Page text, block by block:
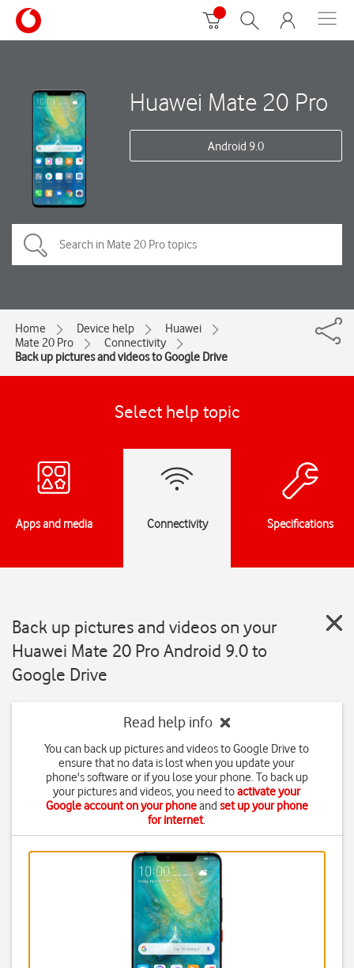
Huawei Mate 20 Pro
Android 9.0
Home Device help
Huawei
Mate 20 Pro
Connectivity
Back up pictures and videos to Google Drive
Select help topic
Apps and media Connectivity Specifications
Back up pictures and videos on your
Huawei Mate 20 Pro Android 9.0 to
Google Drive
Read help info
You can back up pictures and videos to Google Drive to
ensure that no data is lost when you update your
phone's software or if you lose your phone. To back up
your pictures and videos, you need toactivate your
Google account on your phoneand set up your phone
for internet.